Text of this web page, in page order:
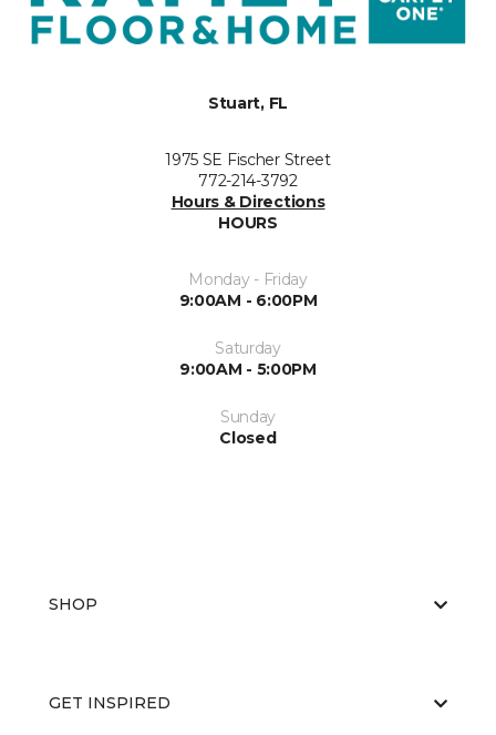
Stuart, FL
1975 SE Fischer Street
772-214-3792
Hours & Directions
HOURS
Monday - Friday
9:00AM - 6:00PM
Saturday
9:00AM - 5:00PM
Sunday
Closed
SHOP
GET INSPIRED